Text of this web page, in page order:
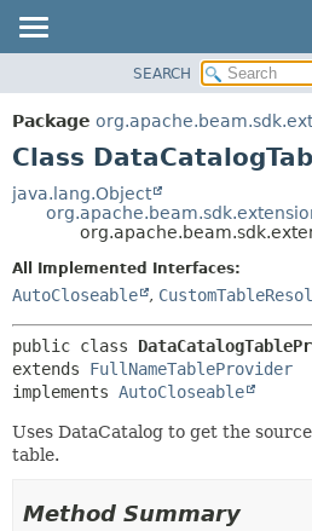
PACKAGE
CLASS
DEPRECATED
SEARCH
Package
Class
java.lang.Object
All Implemented Interfaces:
AutoCloseable ,
public class
extends FullNameTableProvider
implements AutoCloseable
Uses DataCatalog to get the
table.
Method Summary